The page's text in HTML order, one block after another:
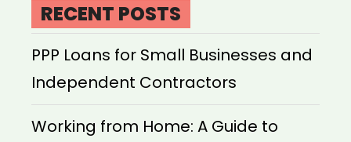
RECENT POSTS
PPP Loans for Small Businesses and
Independent Contractors
Working from Home: A Guide to